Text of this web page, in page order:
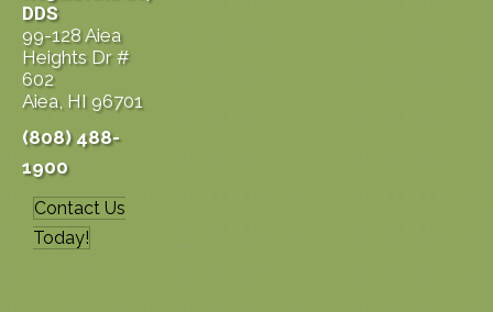
DDS
99-128 Aiea
Heights Dr #
602
Aiea, HI 96701
(808) 488-
1900
Contact Us
Today!